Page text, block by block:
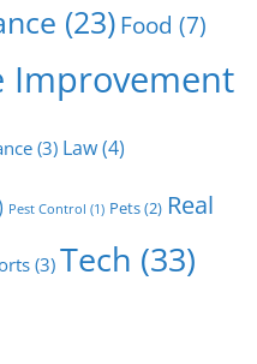
(23) Food (7)
Improvement
(3) Law(4)
Pest Control (1) Pets(2) Real
(3) Tech (33)